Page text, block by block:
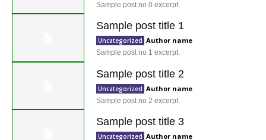
Sample post no 0 excerpt.
Sample post title 1
Uncategorized Author name
Sample post no 1 excerpt.
Sample post title 2
Uncategorized Author name
Sample post no 2 excerpt.
Sample post title 3
Uncategorized Author name